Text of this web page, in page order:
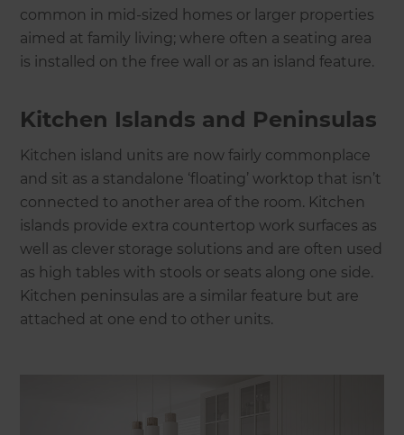
common in mid-sized homes or larger properties
aimed at family living; where often a seating area
is installed on the free wall or as an island feature.
Kitchen Islands and Peninsulas
Kitchen island units are now fairly commonplace
and sit as a standalone ‘floating’ worktop that isn’t
connected to another area of the room. Kitchen
islands provide extra countertop work surfaces as
well as clever storage solutions and are often used
as high tables with stools or seats along one side.
Kitchen peninsulas are a similar feature but are
attached at one end to other units.